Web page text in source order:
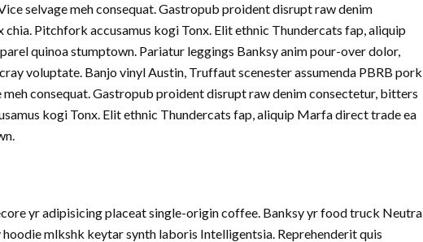
selvage meh consequat. Gastropub proident disrupt raw denim
Pitchfork accusamus kogi Tonx. Elit ethnic Thundercats fap, aliquip
quinoa stumptown. Pariatur leggings Banksy anim pour-over dolor,
voluptate. Banjo vinyl Austin, Truffaut scenester assumenda PBRB pork
meh consequat. Gastropub proident disrupt raw denim consectetur, bitters
kogi Tonx. Elit ethnic Thundercats fap, aliquip Marfa direct trade ea
yr adipisicing placeat single-origin coffee. Banksy yr food truck Neutra
mlkshk keytar synth laboris Intelligentsia. Reprehenderit quis